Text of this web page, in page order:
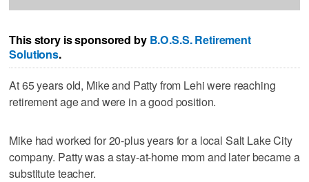
This story is sponsored by B.O.S.S. Retirement
Solutions.
At 65 years old, Mike and Patty from Lehi were reaching
retirement age and were in a good position.
Mike had worked for 20-plus years for a local Salt Lake City
company. Patty was a stay-at-home mom and later became a
substitute teacher.